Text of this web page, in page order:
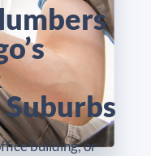
building, or